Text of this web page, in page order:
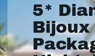
5*
Bijoux